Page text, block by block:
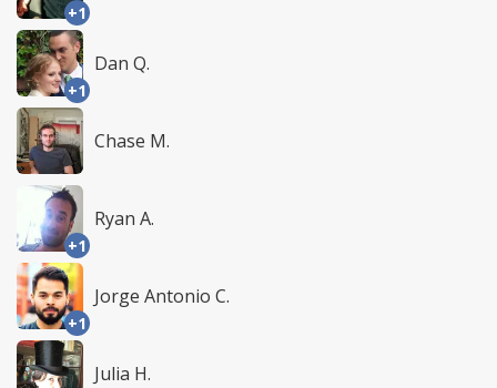
+1
+1
Dan Q.
Chase M.
+1
Ryan A.
+1
Jorge Antonio C.
Julia H.